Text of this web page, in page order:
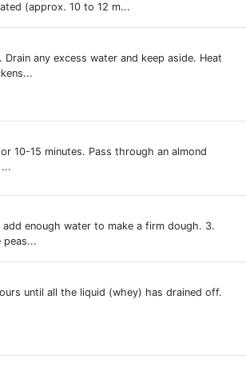
(approx. 10 to 12 m...
any excess water and keep aside. Heat
10-15 minutes. Pass through an almond
enough water to make a firm dough. 3.
peas...
until all the liquid (whey) has drained off.